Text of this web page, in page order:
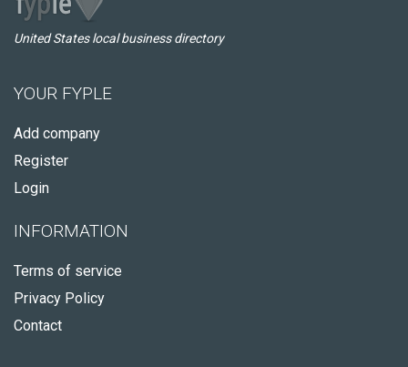
United States local business directory
YOUR FYPLE
Add company
Register
Login
INFORMATION
Terms of service
Privacy Policy
Contact